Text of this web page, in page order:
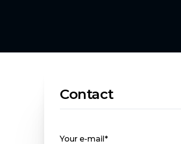
Contact
Your e-mail*